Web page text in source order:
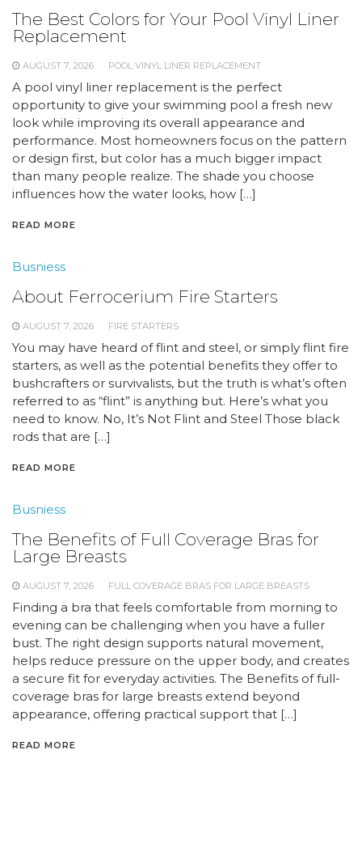
The Best Colors for Your Pool Vinyl Liner
Replacement
AUGUST 7, 2026 POOL VINYL LINER REPLACEMENT
A pool vinyl liner replacement is the perfect
opportunity to give your swimming pool a fresh new
look while improving its overall appearance and
performance. Most homeowners focus on the pattern
or design first, but color has a much bigger impact
than many people realize. The shade you choose
influences how the water looks, how […]
READ MORE
Busniess
About Ferrocerium Fire Starters
AUGUST 7, 2026 FIRE STARTERS
You may have heard of flint and steel, or simply flint fire
starters, as well as the potential benefits they offer to
bushcrafters or survivalists, but the truth is what’s often
referred to as “flint” is anything but. Here’s what you
need to know. No, It’s Not Flint and Steel Those black
rods that are […]
READ MORE
Busniess
The Benefits of Full Coverage Bras for
Large Breasts
AUGUST 7, 2026 FULL COVERAGE BRAS FOR LARGE BREASTS
Finding a bra that feels comfortable from morning to
evening can be challenging when you have a fuller
bust. The right design supports natural movement,
helps reduce pressure on the upper body, and creates
a secure fit for everyday activities. The Benefits of full-
coverage bras for large breasts extend beyond
appearance, offering practical support that […]
READ MORE